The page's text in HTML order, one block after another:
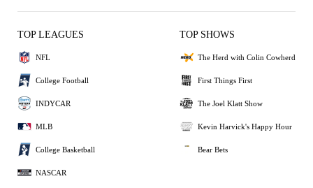
TOP LEAGUES
NFL
College Football
INDYCAR
MLB
College Basketball
NASCAR
TOP SHOWS
The Herd with Colin Cowherd
First Things First
The Joel Klatt Show
Kevin Harvick's Happy Hour
Bear Bets